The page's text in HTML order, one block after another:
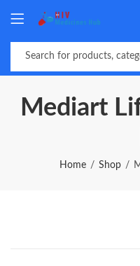
Mediart
Home Shop